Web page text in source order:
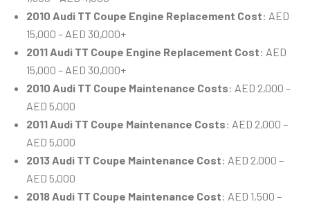
2010 Audi TT Coupe Engine Replacement Cost: AED
15,000 – AED 30,000+
2011 Audi TT Coupe Engine Replacement Cost: AED
15,000 – AED 30,000+
2010 Audi TT Coupe Maintenance Costs: AED 2,000 –
AED 5,000
2011 Audi TT Coupe Maintenance Costs: AED 2,000 –
AED 5,000
2013 Audi TT Coupe Maintenance Cost: AED 2,000 –
AED 5,000
2018 Audi TT Coupe Maintenance Cost: AED 1,500 –